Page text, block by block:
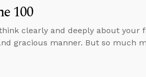
100
clearly and deeply about your
gracious manner. But so much